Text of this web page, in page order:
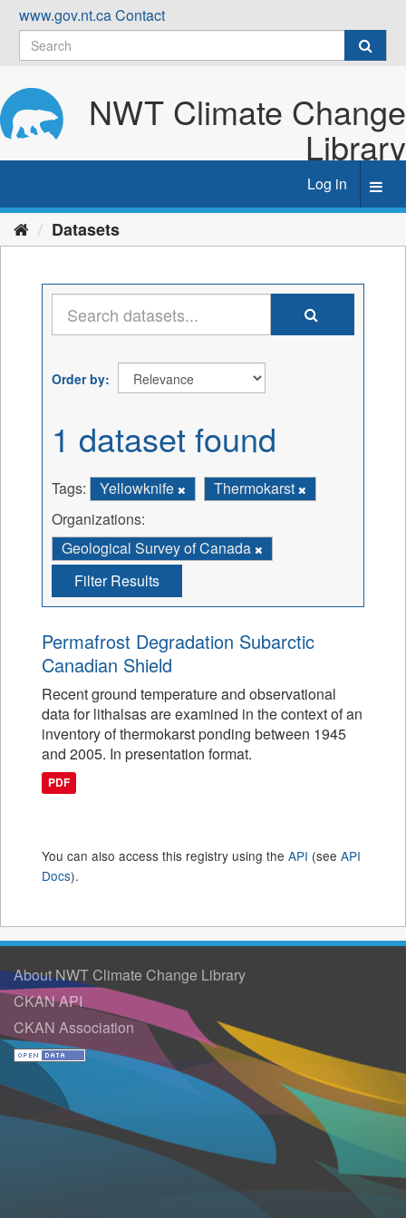
Skip
content
www.gov.nt.caContact
NWT Climate Change
Library
Log in
Datasets
Order by
1 dataset found
Tags: Yellowknife
Thermokarst
Organizations:
Geological Survey of Canada
Filter Results
Permafrost Degradation Subarctic
Canadian Shield
Recent ground temperature and observational
data for lithalsas are examined in the context of an
inventory of thermokarst ponding between 1945
and 2005. In presentation format.
PDF
You can also access this registry using the API (see API
Docs).
About NWT Climate Change Library
CKAN API
CKAN Association